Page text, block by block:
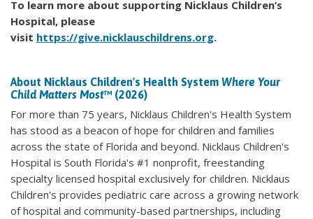
To learn more about supporting Nicklaus Children’s
Hospital, please
visit https://give.nicklauschildrens.org.
About Nicklaus Children's Health System Where Your
Child Matters Most™ (2026)
For more than 75 years, Nicklaus Children's Health System
has stood as a beacon of hope for children and families
across the state of Florida and beyond. Nicklaus Children's
Hospital is South Florida's #1 nonprofit, freestanding
specialty licensed hospital exclusively for children. Nicklaus
Children's provides pediatric care across a growing network
of hospital and community-based partnerships, including